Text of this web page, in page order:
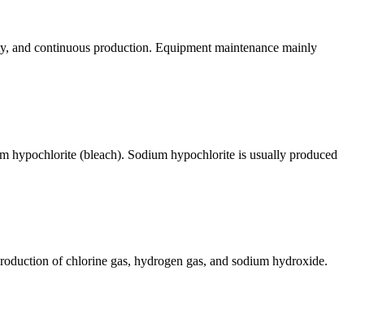
and continuous production. Equipment maintenance mainly
hypochlorite (bleach). Sodium hypochlorite is usually produced
of chlorine gas, hydrogen gas, and sodium hydroxide.